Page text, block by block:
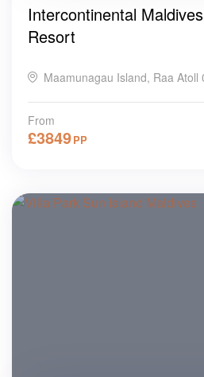
Intercontinental
Resort
Maamunagau Island, Raa Atoll
From
£3849PP